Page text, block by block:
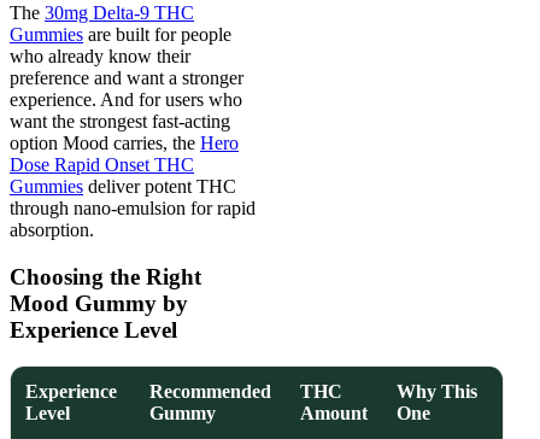
The 30mg Delta-9 THC
Gummies are built for people
who already know their
preference and want a stronger
experience. And for users who
want the strongest fast-acting
option Mood carries, the Hero
Dose Rapid Onset THC
Gummies deliver potent THC
through nano-emulsion for rapid
absorption.
Choosing the Right
Mood Gummy by
Experience Level
Experience
Level
Recommended
Gummy
THC
Amount
Why This
One